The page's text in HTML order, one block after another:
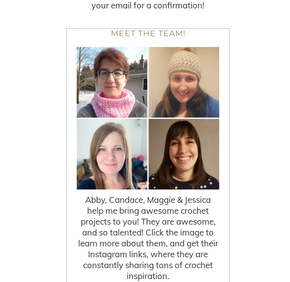
your email for a confirmation!
MEET THE TEAM!
Abby, Candace, Maggie & Jessica
help me bring awesome crochet
projects to you! They are awesome,
and so talented! Click the image to
learn more about them, and get their
Instagram links, where they are
constantly sharing tons of crochet
inspiration.